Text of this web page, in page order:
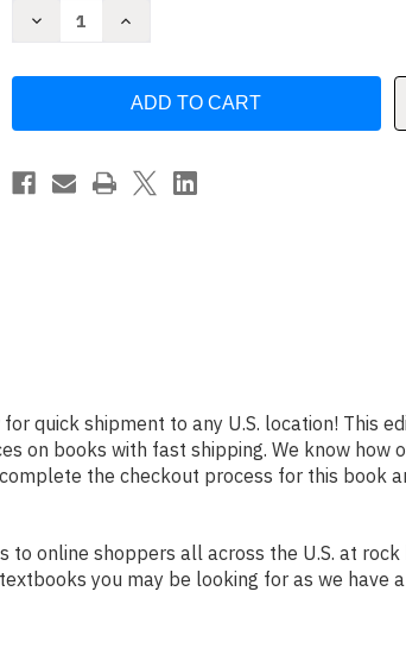
Decrease
Second
Rockstar
Romance
Increase
Love:
Second
Rockstar
Romance
by
quick shipment to any U.S. location! This
on books with fast shipping. We know how
the checkout process for this book
to online shoppers all across the U.S. at
you may be looking for as we have